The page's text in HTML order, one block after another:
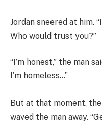
Jordan sneered at him.
Who would trust you?”
“I’m honest,” the man
I’m homeless…”
But at that moment,
waved the man away.